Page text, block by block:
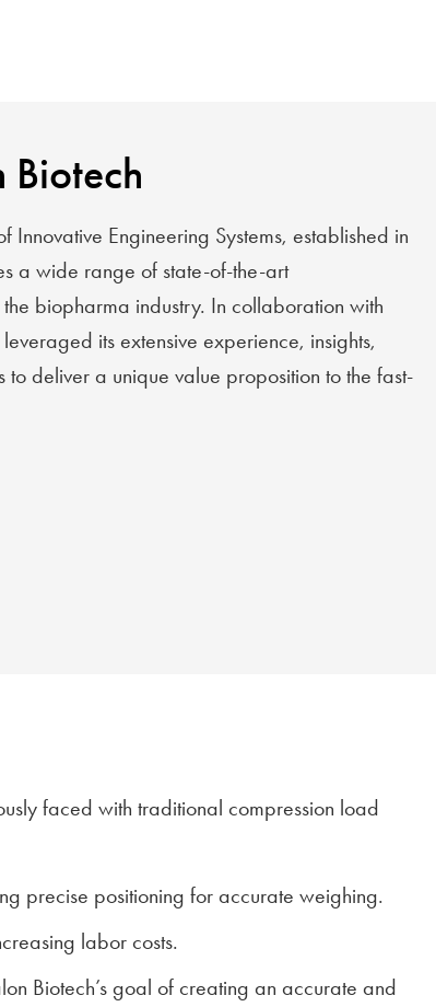
Biotech
Innovative Engineering Systems, established in
a wide range of state-of-the-art
biopharma industry. In collaboration with
its extensive experience, insights,
to deliver a unique value proposition to the fast-
faced with traditional compression load
precise positioning for accurate weighing.
labor costs.
Biotech’s goal of creating an accurate and